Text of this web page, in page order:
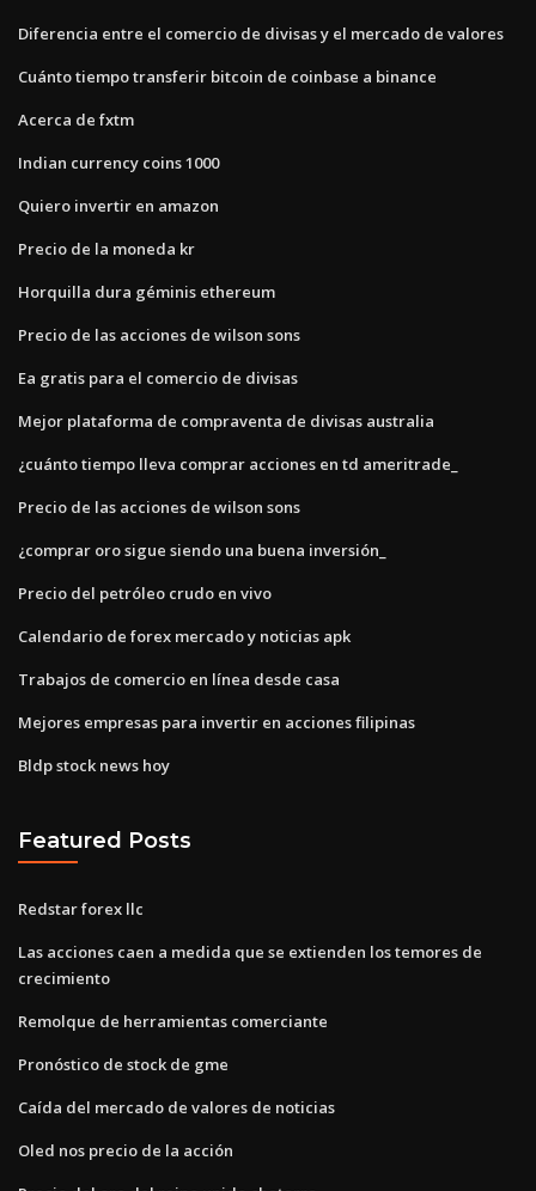
Diferencia entre el comercio de divisas y el mercado de valores
Cuánto tiempo transferir bitcoin de coinbase a binance
Acerca de fxtm
Indian currency coins 1000
Quiero invertir en amazon
Precio de la moneda kr
Horquilla dura géminis ethereum
Precio de las acciones de wilson sons
Ea gratis para el comercio de divisas
Mejor plataforma de compraventa de divisas australia
¿cuánto tiempo lleva comprar acciones en td ameritrade_
Precio de las acciones de wilson sons
¿comprar oro sigue siendo una buena inversión_
Precio del petróleo crudo en vivo
Calendario de forex mercado y noticias apk
Trabajos de comercio en línea desde casa
Mejores empresas para invertir en acciones filipinas
Bldp stock news hoy
Featured Posts
Redstar forex llc
Las acciones caen a medida que se extienden los temores de
crecimiento
Remolque de herramientas comerciante
Pronóstico de stock de gme
Caída del mercado de valores de noticias
Oled nos precio de la acción